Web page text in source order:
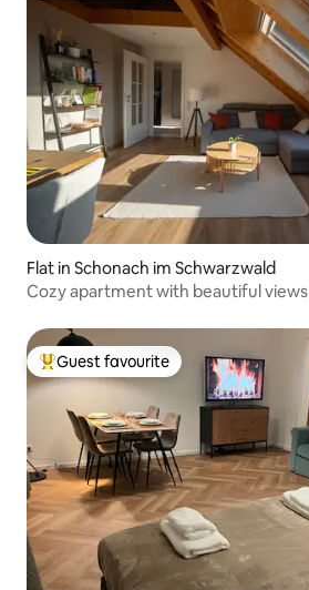
Flat in Schonach im Schwarzwald
Cozy apartment with beautiful views
Top guest favourite
Guest favourite